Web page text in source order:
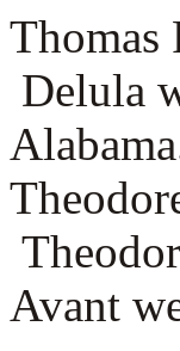
Thomas
Delula
Avant